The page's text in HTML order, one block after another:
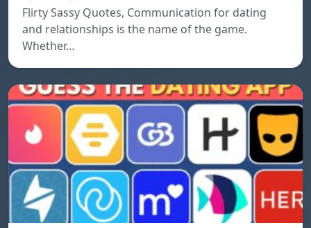
Flirty Sassy Quotes, Communication for dating
and relationships is the name of the game.
Whether…